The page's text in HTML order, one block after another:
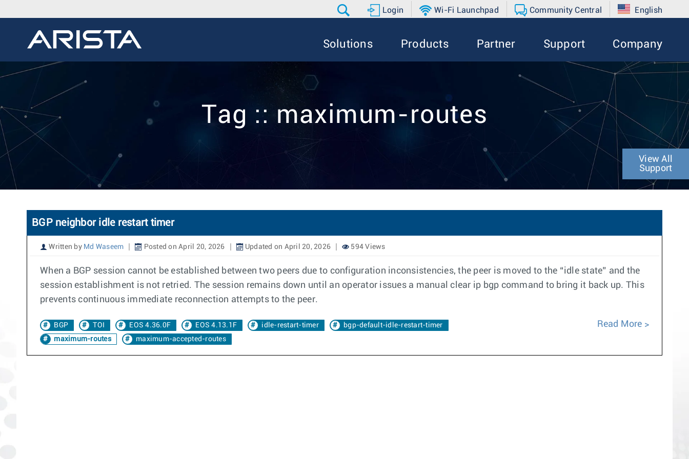
Login Wi-Fi Launchpad Community Central English
Solutions Products Partner Support Company
Tag :: maximum-routes
View All
Support
BGP neighbor idle restart timer
Written by Md Waseem Posted on April 20, 2026 Updated on April 20, 2026 594 Views
When a BGP session cannot be established between two peers due to configuration inconsistencies, the peer is moved to the “idle state” and the
session establishment is not retried. The session remains down until an operator issues a manual clear ip bgp command to bring it back up. This
prevents continuous immediate reconnection attempts to the peer.
BGP TOI EOS 4.36.0F EOS 4.13.1F idle-restart-timer
bgp-default-idle-restart-timer
maximum-routes
maximum-accepted-routes
Read More